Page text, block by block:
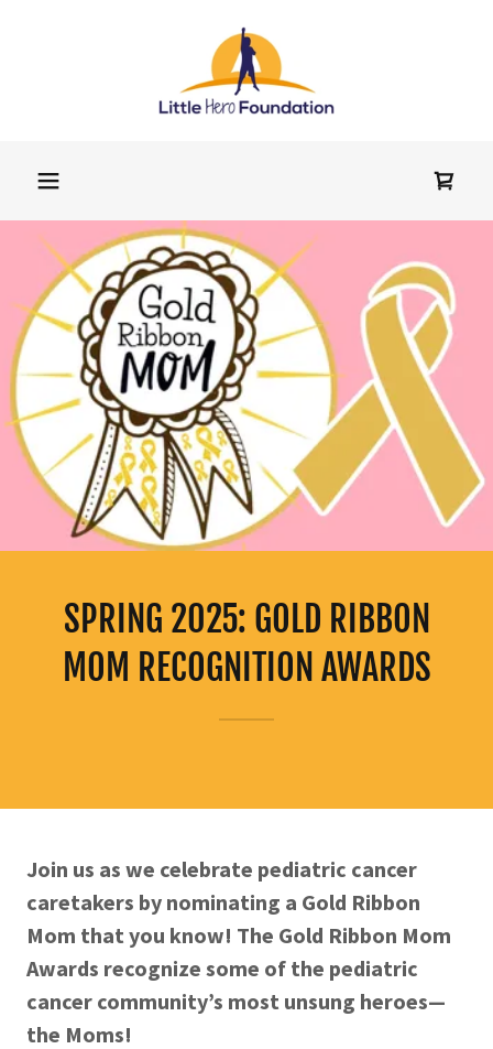
SPRING 2025: GOLD RIBBON
MOM RECOGNITION AWARDS
Join us as we celebrate pediatric cancer
caretakers by nominating a Gold Ribbon
Mom that you know! The Gold Ribbon Mom
Awards recognize some of the pediatric
cancer community’s most unsung heroes—
the Moms!